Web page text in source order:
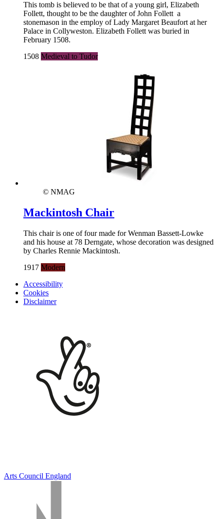
This tomb is believed to be that of a young girl, Elizabeth
Follett, thought to be the daughter of John Follett a
stonemason in the employ of Lady Margaret Beaufort at her
Palace in Collyweston. Elizabeth Follett was buried in
February 1508.
1508 Medieval to Tudor
© NMAG
Mackintosh Chair
This chair is one of four made for Wenman Bassett-Lowke
and his house at 78 Derngate, whose decoration was designed
by Charles Rennie Mackintosh.
1917 Modern
Accessibility
Cookies
Disclaimer
Arts Council England